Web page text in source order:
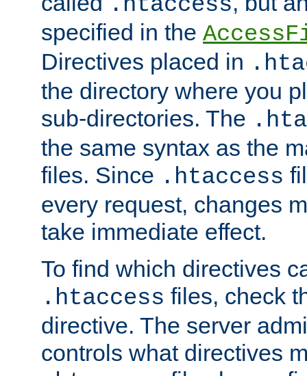
specified in the
Directives placed in
the directory where you
sub-directories. The
the same syntax as the
files. Since .htaccess
every request, changes
take immediate effect.
To find which directives
.htaccess files, check
directive. The server
controls what directives